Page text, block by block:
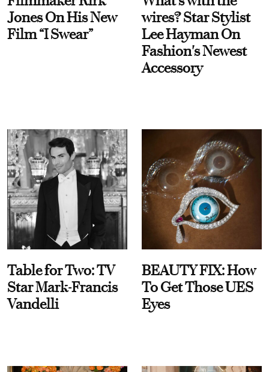
Jones On His New
Film “I Swear”
wires? Star Stylist
Lee Hayman On
Fashion's Newest
Accessory
Table for Two: TV
Star Mark-Francis
Vandelli
BEAUTY FIX: How
To Get Those UES
Eyes